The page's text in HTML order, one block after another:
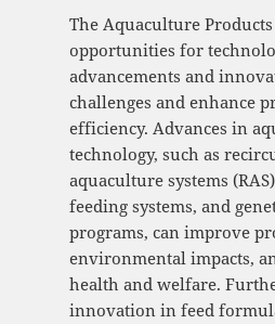
The Aquaculture
opportunities for
advancements and
challenges and enhance
efficiency. Advances in
technology, such as
aquaculture systems
feeding systems, and
programs, can improve
environmental impacts,
health and welfare.
innovation in feed